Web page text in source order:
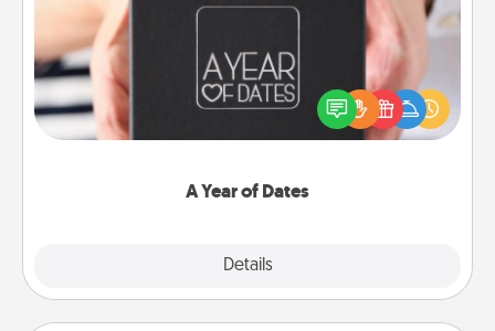
A Year of Dates
Details
A box of dates is the perfect romantic Christmas
gift, wedding anniversary present, or just because
you want to show them how much you want to